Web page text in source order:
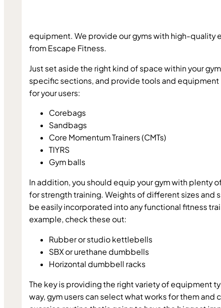
equipment. We provide our gyms with high-quality
from Escape Fitness.
Just set aside the right kind of space within your
specific sections, and provide tools and
for your users:
Corebags
Sandbags
Core Momentum Trainers (CMTs)
TIYRS
Gym balls
In addition, you should equip your gym with plenty
for strength training. Weights of different sizes and
be easily incorporated into any functional fitness
example, check these out:
Rubber or studio kettlebells
SBX or urethane dumbbells
Horizontal dumbbell racks
The key is providing the right variety of equipment
way, gym users can select what works for them and